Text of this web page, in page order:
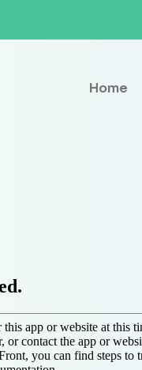
Home